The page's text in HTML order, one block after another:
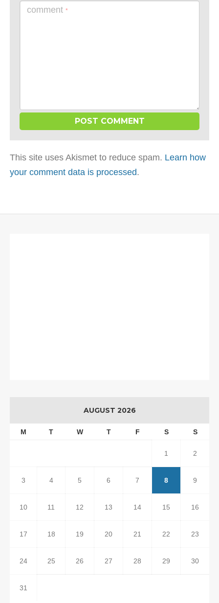
comment *
This site uses Akismet to reduce spam. Learn how
your comment data is processed.
AUGUST 2026
M T W T F S S
1 2
3 4 5 6 7 8 9
10 11 12 13 14 15 16
17 18 19 20 21 22 23
24 25 26 27 28 29 30
31